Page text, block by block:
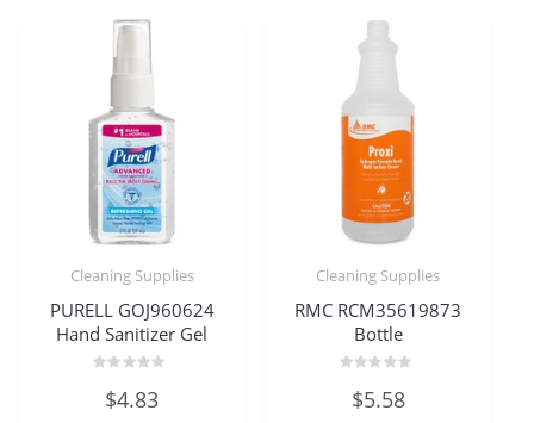
Cleaning Supplies
PURELL GOJ960624
Hand Sanitizer Gel
out$4.83
Cleaning Supplies
RMC RCM35619873
Bottle
out$5.58